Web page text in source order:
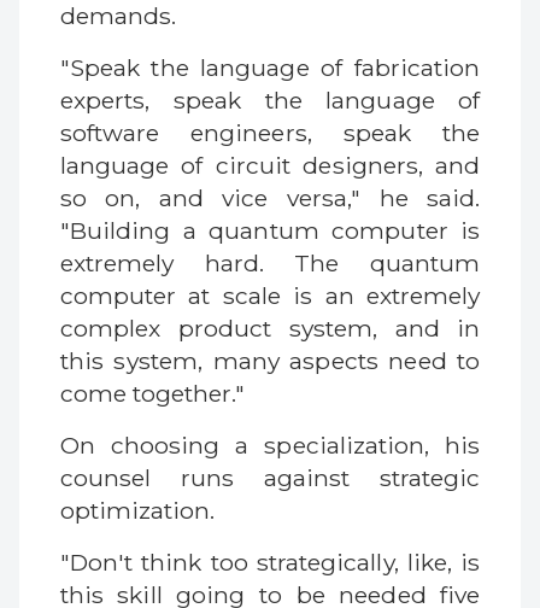
demands.
"Speak the language of fabrication
experts, speak the language of
software engineers, speak the
language of circuit designers, and
so on, and vice versa," he said.
"Building a quantum computer is
extremely hard. The quantum
computer at scale is an extremely
complex product system, and in
this system, many aspects need to
come together."
On choosing a specialization, his
counsel runs against strategic
optimization.
"Don't think too strategically, like, is
this skill going to be needed five